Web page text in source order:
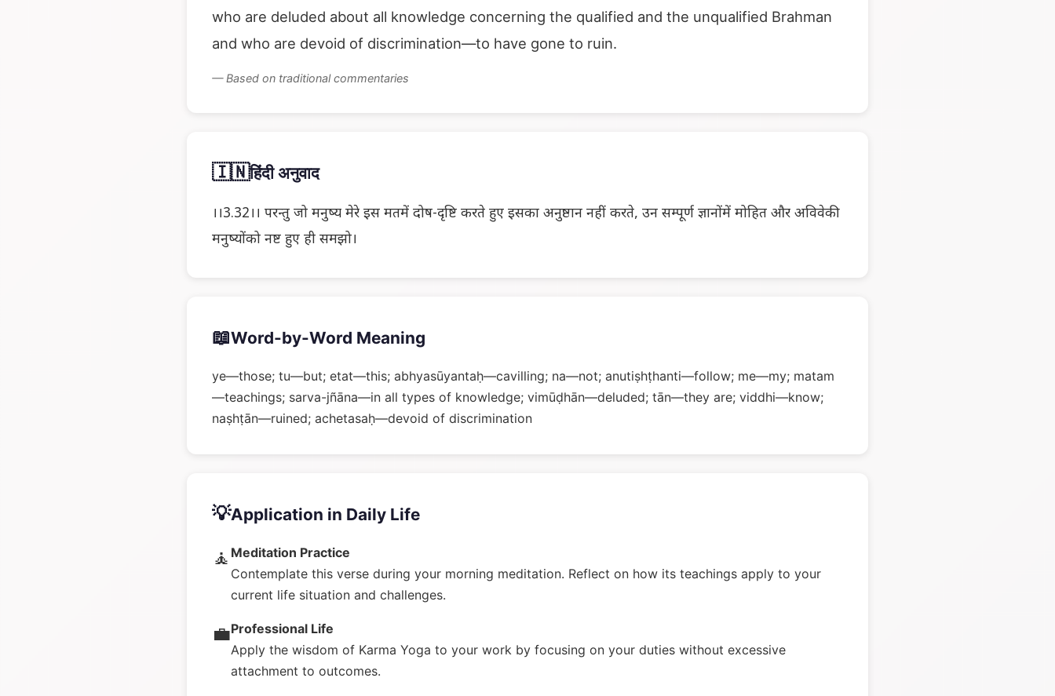
who are deluded about all knowledge concerning the qualified and the unqualified Brahman
and who are devoid of discrimination—to have gone to ruin.
— Based on traditional commentaries
🇮🇳हिंदी अनुवाद
।।3.32।। परन्तु जो मनुष्य मेरे इस मतमें दोष-दृष्टि करते हुए इसका अनुष्ठान नहीं करते, उन सम्पूर्ण ज्ञानोंमें मोहित और अविवेकी
मनुष्योंको नष्ट हुए ही समझो।
📖Word-by-Word Meaning
ye—those; tu—but; etat—this; abhyasūyantaḥ—cavilling; na—not; anutiṣhṭhanti—follow; me—my; matam
—teachings; sarva-jñāna—in all types of knowledge; vimūḍhān—deluded; tān—they are; viddhi—know;
naṣhṭān—ruined; achetasaḥ—devoid of discrimination
💡Application in Daily Life
🧘 Meditation Practice
Contemplate this verse during your morning meditation. Reflect on how its teachings apply to your
current life situation and challenges.
💼Professional Life
Apply the wisdom of Karma Yoga to your work by focusing on your duties without excessive
attachment to outcomes.